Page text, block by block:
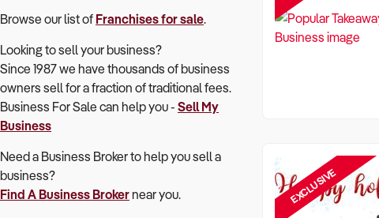
Browse our list of Franchises for sale.
Looking to sell your business?
Since 1987 we have thousands of business
owners sell for a fraction of traditional fees.
Business For Sale can help you - Sell My
Business
Need a Business Broker to help you sell a
business?
Find A Business Brokernear you.
EXCLUSIVE